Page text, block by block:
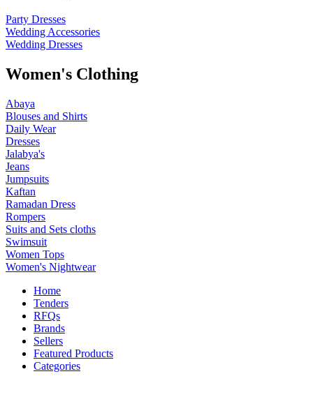
Party Dresses
Wedding Accessories
Wedding Dresses
Women's Clothing
Abaya
Blouses and Shirts
Daily Wear
Dresses
Jalabya's
Jeans
Jumpsuits
Kaftan
Ramadan Dress
Rompers
Suits and Sets cloths
Swimsuit
Women Tops
Women's Nightwear
Home
Tenders
RFQs
Brands
Sellers
Featured Products
Categories